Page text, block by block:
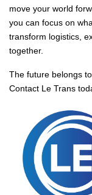
move your world
you can focus on
transform logistics,
together.
The future belongs
Contact Le Trans